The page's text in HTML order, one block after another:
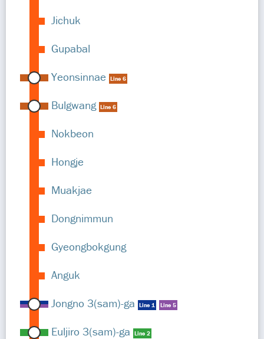
Jichuk
Gupabal
Yeonsinnae
Line 6
Bulgwang Line 6
Nokbeon
Hongje
Muakjae
Dongnimmun
Gyeongbokgung
Anguk
Jongno 3(sam)-ga
Line 1 Line 5
Euljiro 3(sam)-ga Line 2